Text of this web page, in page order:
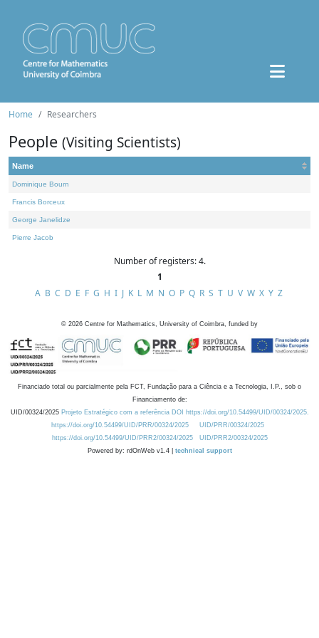
Home Researchers
People (Visiting Scientists)
Name
Dominique Bourn
Francis Borceux
George Janelidze
Pierre Jacob
Number of registers: 4.
1
A B C D E F G H I J K L M N O P Q R S T U V W X Y Z
© 2026 Centre for Mathematics, University of Coimbra, funded by
Financiado total ou parcialmente pela FCT, Fundação para a Ciência e a Tecnologia, I.P., sob o
Financiamento de:
UID/00324/2025 Projeto Estratégico com a referência DOI https://doi.org/10.54499/UID/00324/2025.
https://doi.org/10.54499/UID/PRR/00324/2025
UID/PRR/00324/2025
https://doi.org/10.54499/UID/PRR2/00324/2025
UID/PRR2/00324/2025
Powered by: rdOnWeb v1.4 | technical support